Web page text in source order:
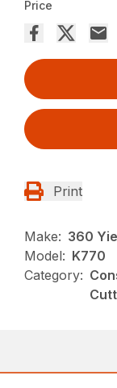
Price
Print
Make: 360
Model: K770
Category: